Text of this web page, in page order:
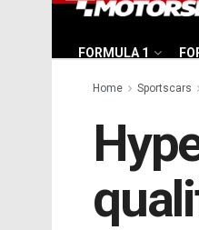
FORMULA 1
Home Sportscars